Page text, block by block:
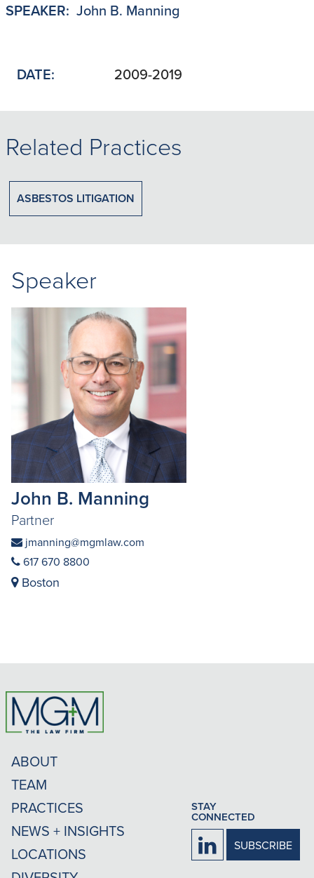
SPEAKER: John B. Manning
DATE: 2009-2019
Related Practices
ASBESTOS LITIGATION
Speaker
John B. Manning
Partner
jmanning@mgmlaw.com
617 670 8800
Boston
ABOUT
TEAM
PRACTICES
NEWS + INSIGHTS
LOCATIONS
STAY
CONNECTED
Firm
LinkedIn
SUBSCRIBE